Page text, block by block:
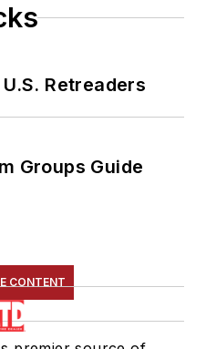
Retreaders
Groups Guide
CONTENT